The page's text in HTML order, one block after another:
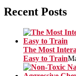
Recent Posts
The Most
Easy to Train